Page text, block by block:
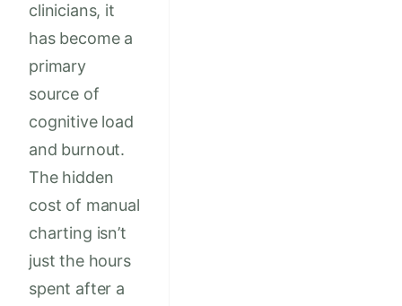
clinicians, it
has become a
primary
source of
cognitive load
and burnout.
The hidden
cost of manual
charting isn’t
just the hours
spent after a